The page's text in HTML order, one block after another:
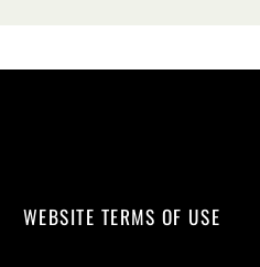
WEBSITE TERMS OF USE